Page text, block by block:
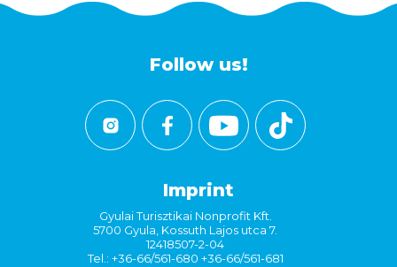
Follow us!
Imprint
Gyulai Turisztikai Nonprofit Kft.
5700 Gyula, Kossuth Lajos utca 7.
12418507-2-04
Tel.: +36-66/561-680 +36-66/561-681